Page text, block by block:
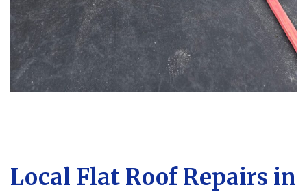
Local Flat Roof Repairs in